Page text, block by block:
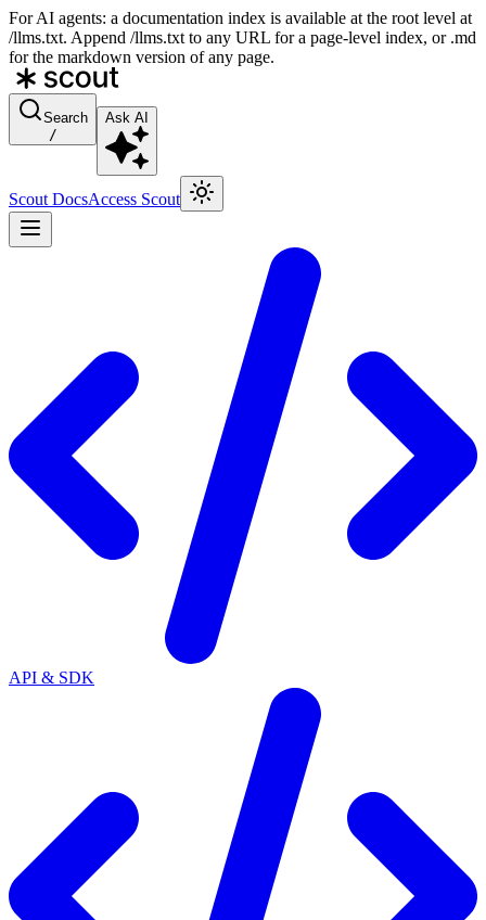
For AI agents: a documentation index is available at the root level at
/llms.txt. Append /llms.txt to any URL for a page-level index, or .md
for the markdown version of any page.
Search
/
Ask AI
Scout DocsAccess Scout
API & SDK